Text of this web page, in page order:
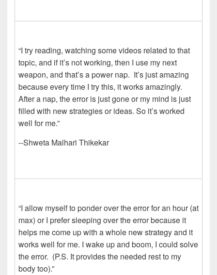
“I try reading, watching some videos related to that
topic, and if it’s not working, then I use my next
weapon, and that’s a power nap. It’s just amazing
because every time I try this, it works amazingly.
After a nap, the error is just gone or my mind is just
filled with new strategies or ideas. So it’s worked
well for me.”
--Shweta Malhari Thikekar
“I allow myself to ponder over the error for an hour (at
max) or I prefer sleeping over the error because it
helps me come up with a whole new strategy and it
works well for me. I wake up and boom, I could solve
the error. (P.S. It provides the needed rest to my
body too).”